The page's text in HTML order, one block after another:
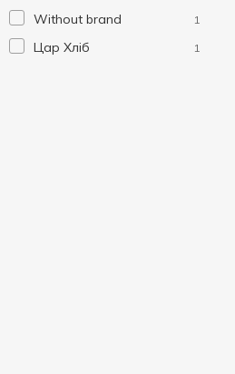
Without brand 1
Цар Хліб 1